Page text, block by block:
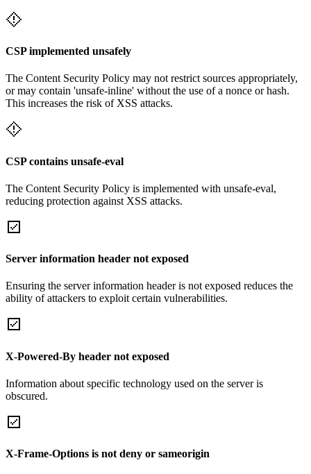
CSP implemented unsafely
The Content Security Policy may not restrict sources appropriately,
or may contain 'unsafe-inline' without the use of a nonce or hash.
This increases the risk of XSS attacks.
CSP contains unsafe-eval
The Content Security Policy is implemented with unsafe-eval,
reducing protection against XSS attacks.
Server information header not exposed
Ensuring the server information header is not exposed reduces the
ability of attackers to exploit certain vulnerabilities.
X-Powered-By header not exposed
Information about specific technology used on the server is
obscured.
X-Frame-Options is not deny or sameorigin